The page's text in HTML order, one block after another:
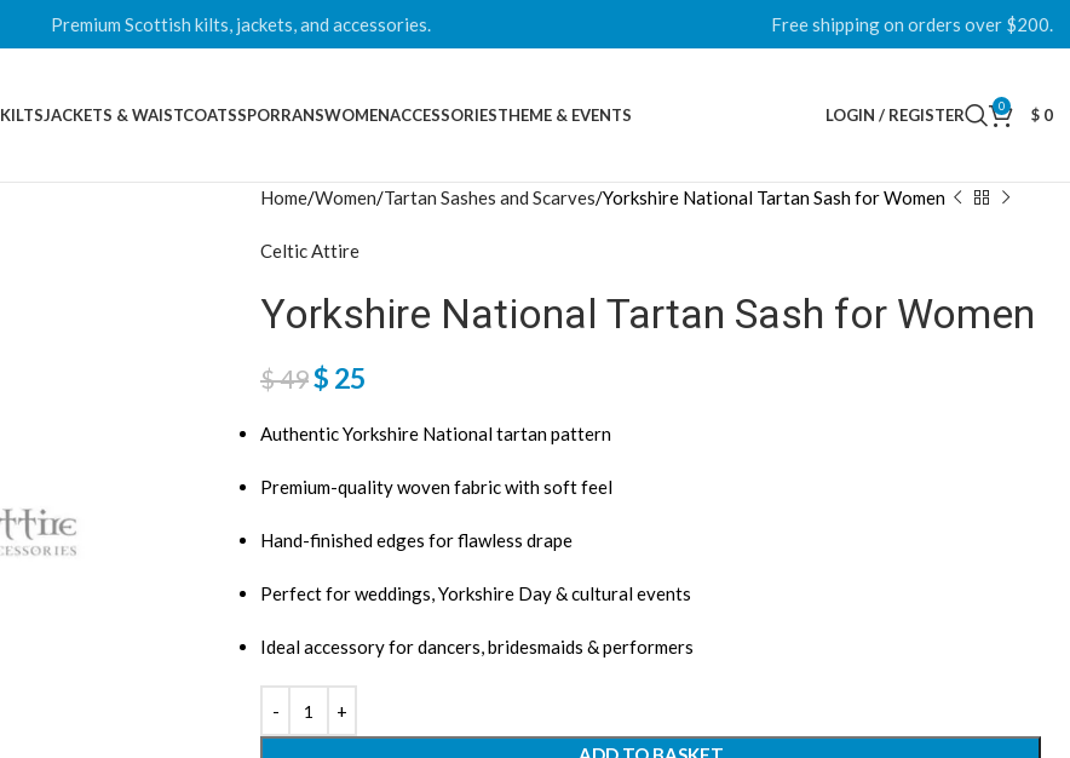
Premium Scottish kilts, jackets, and accessories. Free shipping on orders over $200.
KILTSJACKETS & WAISTCOATSSPORRANSWOMENACCESSORIESTHEME & EVENTS LOGIN / REGISTER 0 $ 0
Home Women Tartan Sashes and Scarves Yorkshire National Tartan Sash for Women
Celtic Attire
Yorkshire National Tartan Sash for Women
$49$ 25
Authentic Yorkshire National tartan pattern
Premium-quality woven fabric with soft feel
Hand-finished edges for flawless drape
Perfect for weddings, Yorkshire Day & cultural events
Ideal accessory for dancers, bridesmaids & performers